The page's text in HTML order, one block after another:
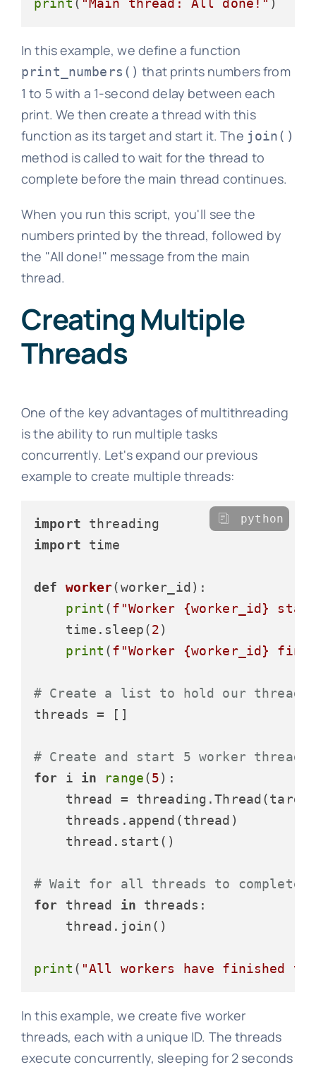
print ( "Main thread: All done!"
In this example, we define a function
print_numbers() that prints numbers from
1 to 5 with a 1-second delay between each
print. We then create a thread with this
function as its target and start it. The join()
method is called to wait for the thread to
complete before the main thread continues.
When you run this script, you'll see the
numbers printed by the thread, followed by
the "All done!" message from the main
thread.
Creating Multiple
Threads
One of the key advantages of multithreading
is the ability to run multiple tasks
concurrently. Let's expand our previous
example to create multiple threads:
import
import time
def worker(worker_id):
print (f"Worker {worker_id}
    time.sleep(
2)
print (f"Worker {worker_id}
# Create a list to hold our threads
threads = []
# Create and start 5 worker threads
for i in range(5):
thread =
    threads.append(thread)
    thread.start()
# Wait for all threads to complete
for thread in threads:
    thread.join()
print ( "All workers have finished
python
In this example, we create five worker
threads, each with a unique ID. The threads
execute concurrently, sleeping for 2 seconds